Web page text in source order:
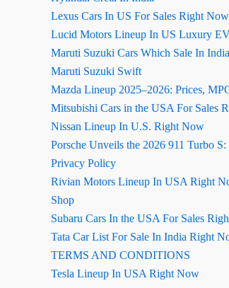
Lexus Cars In US For Sales Right Now
Lucid Motors Lineup In US Luxury
Maruti Suzuki Cars Which Sale In
Maruti Suzuki Swift
Mazda Lineup 2025–2026: Prices,
Mitsubishi Cars in the USA For Sales
Nissan Lineup In U.S. Right Now
Porsche Unveils the 2026 911 Turbo
Privacy Policy
Rivian Motors Lineup In USA Right
Shop
Subaru Cars In the USA For Sales
Tata Car List For Sale In India Right
TERMS AND CONDITIONS
Tesla Lineup In USA Right Now